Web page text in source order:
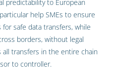
predictability to European
help SMEs to ensure
safe data transfers, while
borders, without legal
all transfers in the entire chain
to controller.